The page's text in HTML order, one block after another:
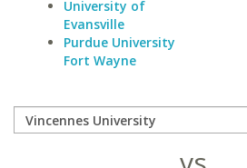
University of
Evansville
Purdue University
Fort Wayne